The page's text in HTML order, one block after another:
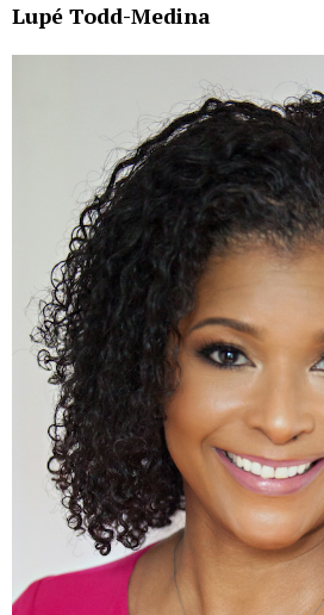
Lupé Todd-Medina